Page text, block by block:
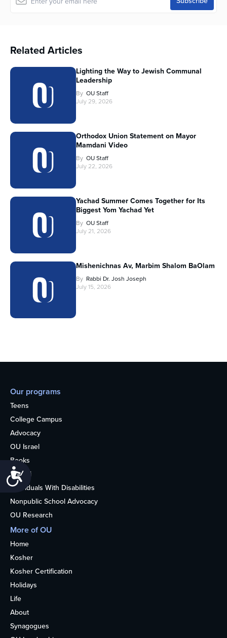
Accessibility
Related Articles
Lighting the Way to Jewish Communal
Leadership
By OU Staff
July 29, 2026
Orthodox Union Statement on Mayor
Mamdani Video
By OU Staff
July 22, 2026
Yachad Summer Comes Together for Its
Biggest Yom Yachad Yet
By OU Staff
July 21, 2026
Mishenichnas Av, Marbim Shalom BaOlam
By Rabbi Dr. Josh Joseph
July 15, 2026
Our programs
Teens
College Campus
Advocacy
OU Israel
Books
Alumni
Individuals With Disabilities
Nonpublic School Advocacy
OU Research
More of OU
Home
Kosher
Kosher Certification
Holidays
Life
About
Synagogues